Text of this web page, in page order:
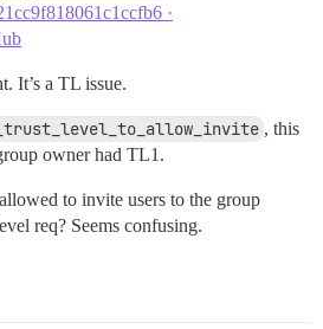
·
It’s a TL issue.
, this
owner had TL1.
to invite users to the group
req? Seems confusing.